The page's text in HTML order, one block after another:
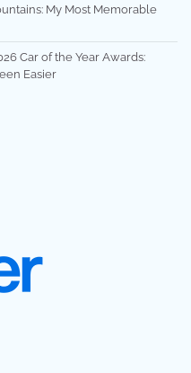
My Most Memorable
Car of the Year Awards:
Easier